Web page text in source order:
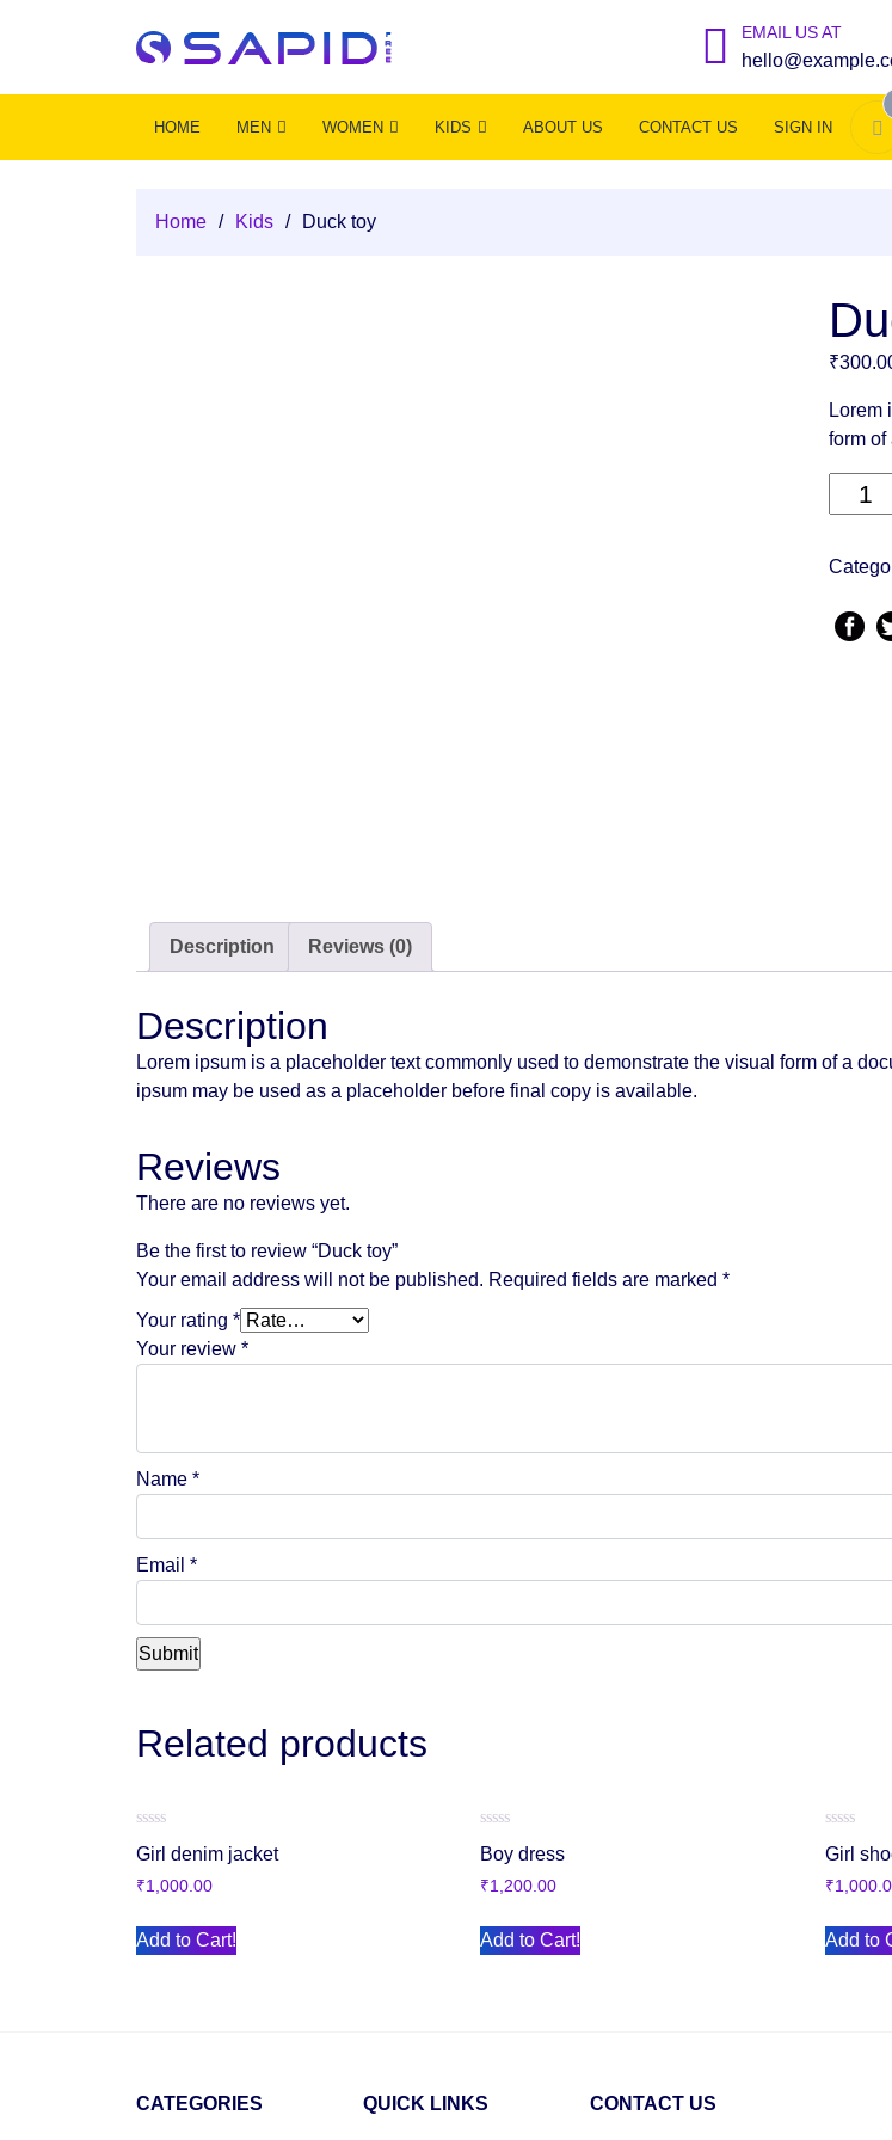
EMAIL US AT
HOME MEN WOMEN KIDS ABOUT US CONTACT US SIGN IN
Home / Kids / Duck toy
₹
Lorem
form
Duck
toy
Description Reviews (0)
Description
Lorem ipsum is a placeholder text commonly used to demonstrate the visual form of a
ipsum may be used as a placeholder before final copy is available.
Reviews
There are no reviews yet.
Be the first to review “Duck toy”
Your email address will not be published. Required fields are marked *
Your rating *
Your review *
Name *
Email *
Related products
0
of
Girl denim jacket
₹1,000.00
Add to Cart!
0
of
Boy dress
₹1,200.00
Add to Cart!
0
of
Girl
₹
Add to
CATEGORIES QUICK LINKS CONTACT US